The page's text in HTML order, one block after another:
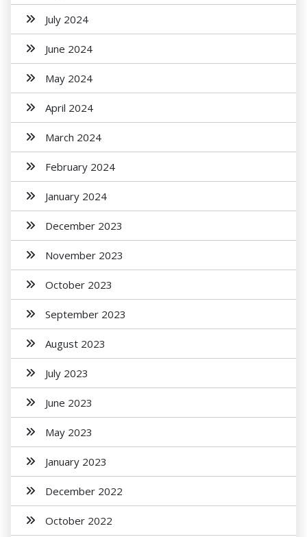
July 2024
June 2024
May 2024
April 2024
March 2024
February 2024
January 2024
December 2023
November 2023
October 2023
September 2023
August 2023
July 2023
June 2023
May 2023
January 2023
December 2022
October 2022